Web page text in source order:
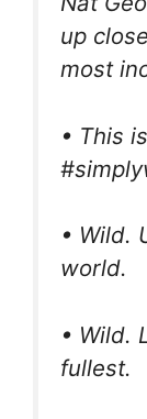
up
most
• This
• Wild.
world.
• Wild.
fullest.